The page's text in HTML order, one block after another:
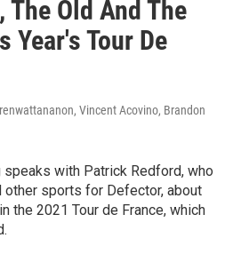
The Old And The
Year's Tour De
Vincent Acovino, Brandon
speaks with Patrick Redford, who
other sports for Defector, about
the 2021 Tour de France, which